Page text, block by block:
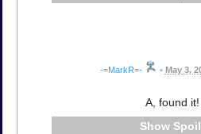
-=MarkR=- • May 3,
A, found it!